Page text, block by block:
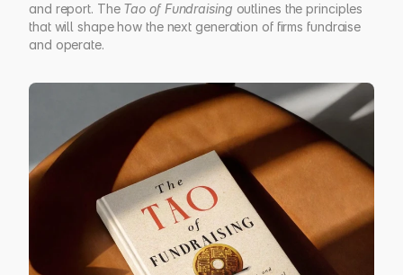
and report. The Tao of Fundraising outlines the principles
that will shape how the next generation of firms fundraise
and operate.